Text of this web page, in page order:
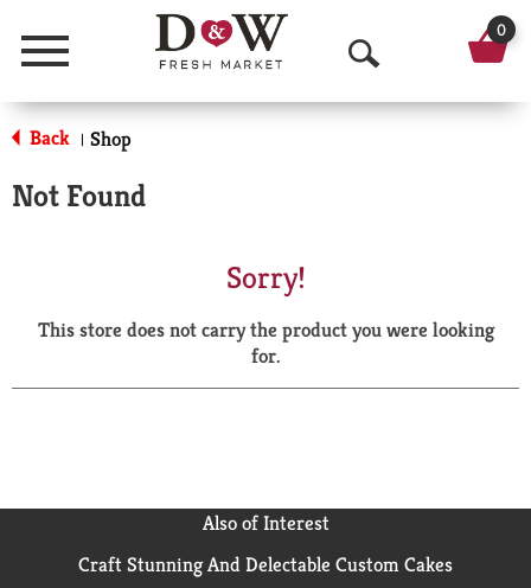
Menu
O
p
a
r
0
Back | Shop
Not Found
Sorry!
This store does not carry the product you were looking
for.
Also of Interest
Craft Stunning And Delectable Custom Cakes